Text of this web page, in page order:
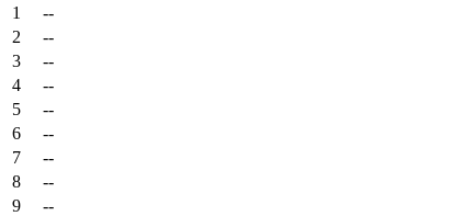
1
--
2
--
3
--
4
--
5
--
6
--
7
--
8
--
9
--